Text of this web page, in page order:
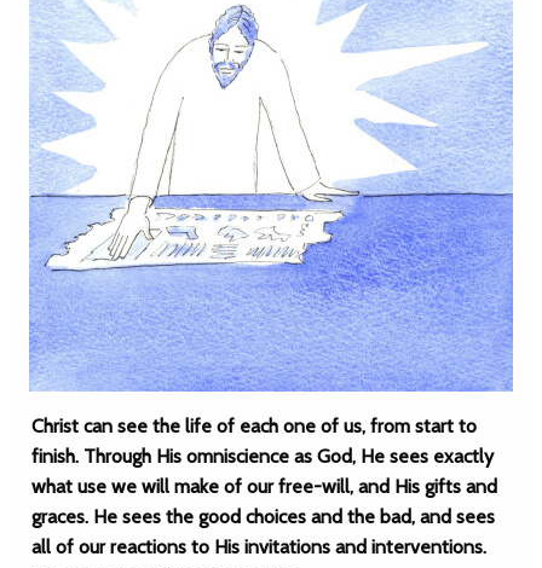
Christ can see the life of each one of us, from start to
finish. Through His omniscience as God, He sees exactly
what use we will make of our free-will, and His gifts and
graces. He sees the good choices and the bad, and sees
all of our reactions to His invitations and interventions.